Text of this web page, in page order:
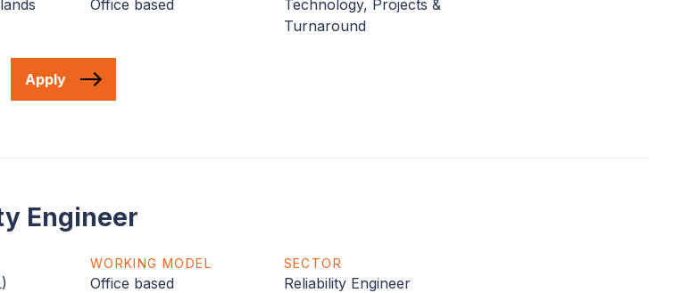
Office based
Technology, Projects &
Turnaround
Apply
Engineer
WORKING MODEL
Office based
SECTOR
Reliability Engineer